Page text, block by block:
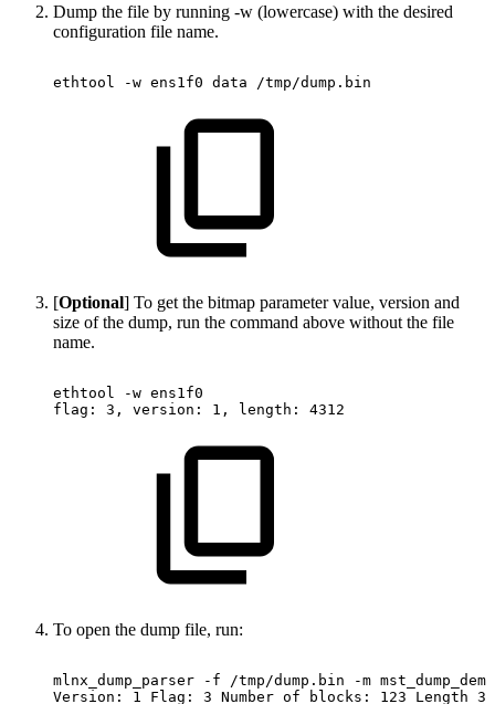
Dump the file by running -w (lowercase) with the desired
configuration file name.
ethtool -w ens1f0 data /tmp/dump.bin
[Optional] To get the bitmap parameter value, version and
size of the dump, run the command above without the file
name.
ethtool -w ens1f0
flag:
3, version: 1, length: 4312
To open the dump file, run:
mlnx_dump_parser -f /tmp/dump.bin -m
Version:
1 Flag: 3 Number of blocks: 123 Length